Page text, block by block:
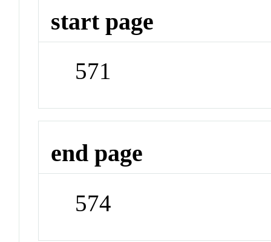
start page
571
end page
574